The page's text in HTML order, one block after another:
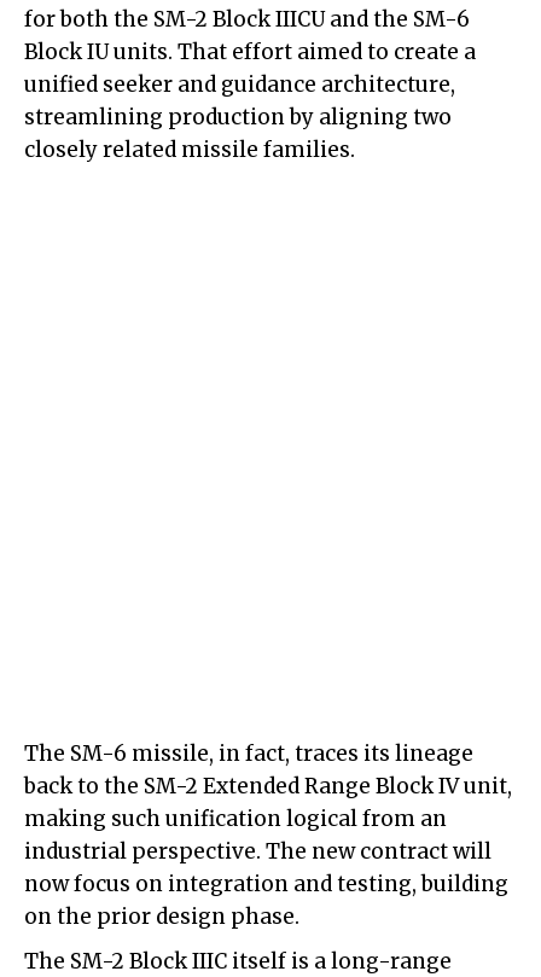
for both the SM-2 Block IIICU and the SM-6
Block IU units. That effort aimed to create a
unified seeker and guidance architecture,
streamlining production by aligning two
closely related missile families.
The SM-6 missile, in fact, traces its lineage
back to the SM-2 Extended Range Block IV unit,
making such unification logical from an
industrial perspective. The new contract will
now focus on integration and testing, building
on the prior design phase.
The SM-2 Block IIIC itself is a long-range